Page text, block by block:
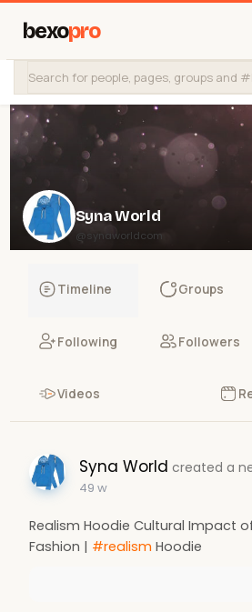
bexopro
Syna World
@synaworldcom
Timeline Groups
Following Followers
Videos
Syna World created a
49 w
Realism Hoodie Cultural Impact
Fashion | #realism Hoodie